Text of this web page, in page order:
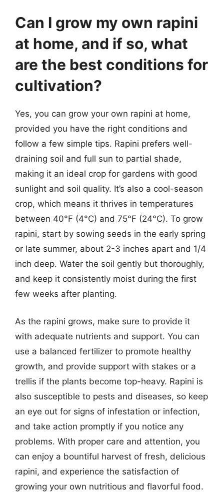
Can I grow my own rapini
at home, and if so, what
are the best conditions for
cultivation?
Yes, you can grow your own rapini at home,
provided you have the right conditions and
follow a few simple tips. Rapini prefers well-
draining soil and full sun to partial shade,
making it an ideal crop for gardens with good
sunlight and soil quality. It’s also a cool-season
crop, which means it thrives in temperatures
between 40°F (4°C) and 75°F (24°C). To grow
rapini, start by sowing seeds in the early spring
or late summer, about 2-3 inches apart and 1/4
inch deep. Water the soil gently but thoroughly,
and keep it consistently moist during the first
few weeks after planting.
As the rapini grows, make sure to provide it
with adequate nutrients and support. You can
use a balanced fertilizer to promote healthy
growth, and provide support with stakes or a
trellis if the plants become top-heavy. Rapini is
also susceptible to pests and diseases, so keep
an eye out for signs of infestation or infection,
and take action promptly if you notice any
problems. With proper care and attention, you
can enjoy a bountiful harvest of fresh, delicious
rapini, and experience the satisfaction of
growing your own nutritious and flavorful food.